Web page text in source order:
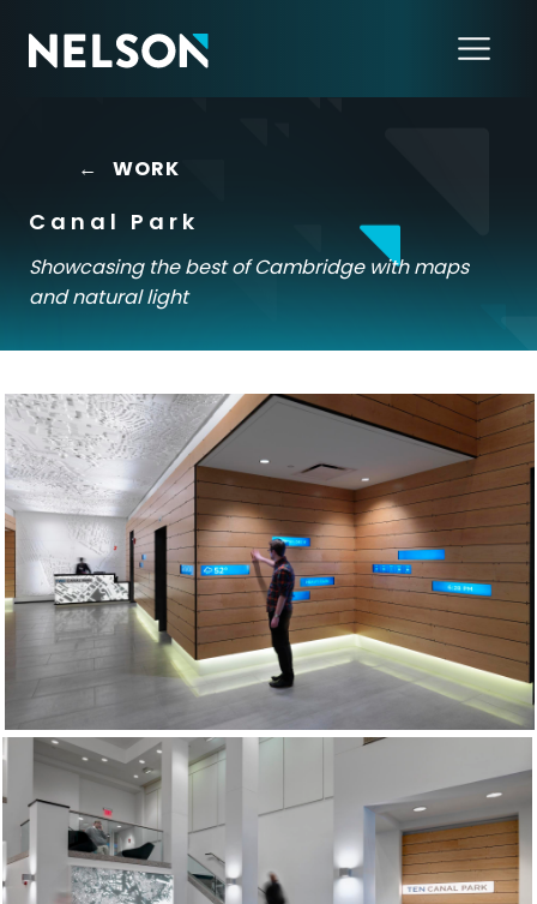
← WORK
Canal Park
Showcasing the best of Cambridge with maps
and natural light